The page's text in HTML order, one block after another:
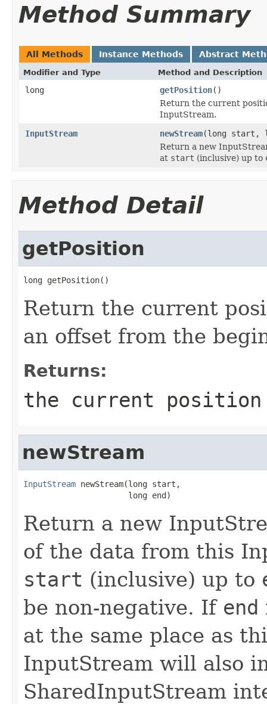
Method Summary
All Methods Instance Methods Abstract
Modifier and Type Method and Description
long getPosition()
Return the current
InputStream.
InputStream
newStream(long start,
Return a new
at start (inclusive) up to
Method Detail
getPosition
long getPosition()
Return the current
an offset from the
Returns:
the current position
newStream
InputStream newStream(long start,
                      long end)
Return a new
of the data from this
start (inclusive) up to
be non-negative. If end
at the same place as
InputStream will also
SharedInputStream